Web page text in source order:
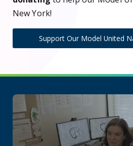
New York!
Support Our Model United